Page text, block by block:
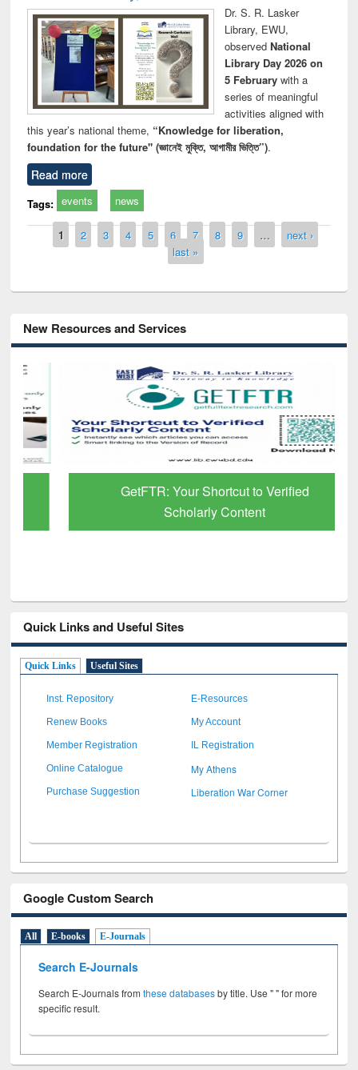
Dr. S. R. Lasker
Library, EWU,
observed National
Library Day 2026 on
5 Februarywith a
series of meaningful
activities aligned with
this year’s national theme, “Knowledge for liberation,
foundation for the future" (জ্ঞানেই মুক্তি, আগামীর ভিত্তি”).
Read more
Tags: events news
Pages
1 2 3 4 5 6 7 8 9 …
next ›
last »
New Resources and Services
GetFTR: Your Shortcut to Verified
Scholarly Content
Quick Links and Useful Sites
Quick Links Useful Sites
Inst. Repository E-Resources
Renew Books My Account
Member Registration IL Registration
Online Catalogue My Athens
Purchase Suggestion Liberation War Corner
Google Custom Search
All E-books E-Journals
Search E-Journals
Search E-Journals fromthese databasesby title. Use " " for more
specific result.